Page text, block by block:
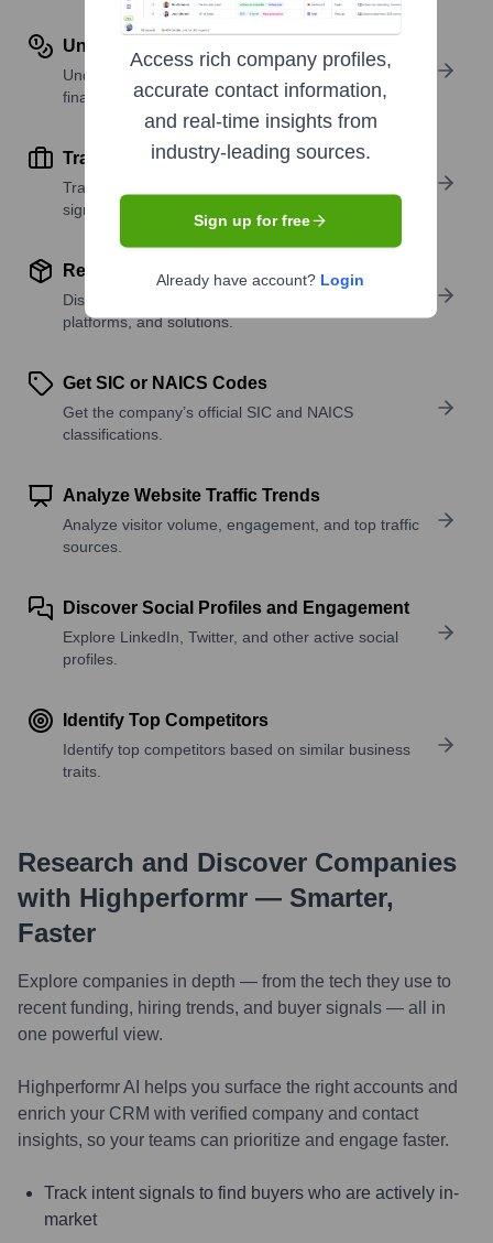
Understand Revenue Insights
Understand company revenue estimates and
financial scale.
Track Active Job Openings
Track active roles and hiring trends to spot growth
signals.
Review Product and Offerings
Discover what a company offers—products,
platforms, and solutions.
Get SIC or NAICS Codes
Get the company’s official SIC and NAICS
classifications.
Analyze Website Traffic Trends
Analyze visitor volume, engagement, and top traffic
sources.
Discover Social Profiles and Engagement
Explore LinkedIn, Twitter, and other active social
profiles.
Identify Top Competitors
Identify top competitors based on similar business
traits.
Research and Discover Companies
with Highperformr — Smarter,
Faster
Explore companies in depth — from the tech they use to
recent funding, hiring trends, and buyer signals — all in
one powerful view.
Highperformr AI helps you surface the right accounts and
enrich your CRM with verified company and contact
insights, so your teams can prioritize and engage faster.
Track intent signals to find buyers who are actively in-
market
Access rich company profiles,
accurate contact information,
and real-time insights from
industry-leading sources.
Sign up for free
Already have account? Login